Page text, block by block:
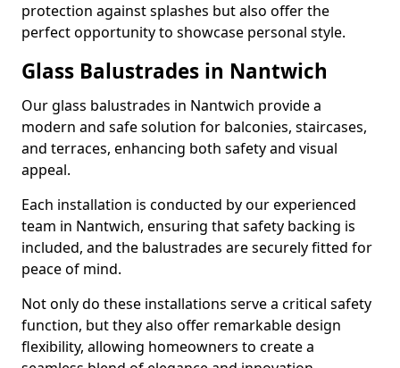
protection against splashes but also offer the
perfect opportunity to showcase personal style.
Glass Balustrades in Nantwich
Our glass balustrades in Nantwich provide a
modern and safe solution for balconies, staircases,
and terraces, enhancing both safety and visual
appeal.
Each installation is conducted by our experienced
team in Nantwich, ensuring that safety backing is
included, and the balustrades are securely fitted for
peace of mind.
Not only do these installations serve a critical safety
function, but they also offer remarkable design
flexibility, allowing homeowners to create a